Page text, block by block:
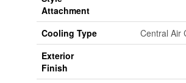
Attachment
Cooling Type
Central Air
Exterior
Finish